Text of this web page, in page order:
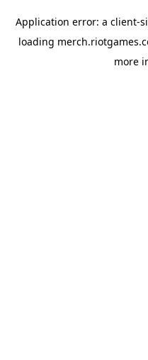
Application error: a client-
loading
more